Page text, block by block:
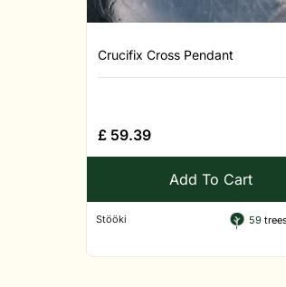
Crucifix Cross Pendant
£ 59.39
Add To Cart
Stööki 59